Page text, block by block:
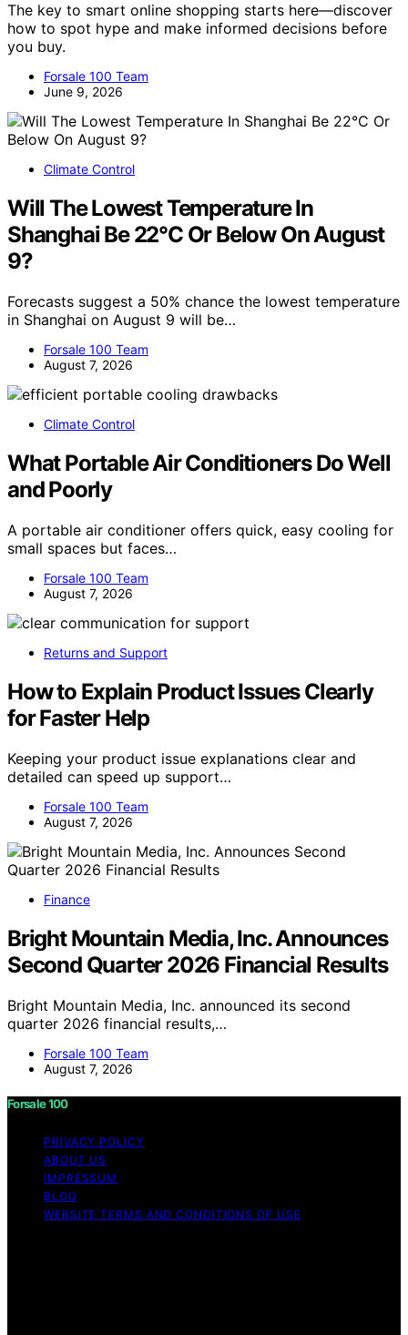
The key to smart online shopping starts here—discover
how to spot hype and make informed decisions before
you buy.
Forsale 100 Team
June 9, 2026
Climate Control
Will The Lowest Temperature In
Shanghai Be 22°C Or Below On August
9?
Forecasts suggest a 50% chance the lowest temperature
in Shanghai on August 9 will be…
Forsale 100 Team
August 7, 2026
Climate Control
What Portable Air Conditioners Do Well
and Poorly
A portable air conditioner offers quick, easy cooling for
small spaces but faces…
Forsale 100 Team
August 7, 2026
Returns and Support
How to Explain Product Issues Clearly
for Faster Help
Keeping your product issue explanations clear and
detailed can speed up support…
Forsale 100 Team
August 7, 2026
Finance
Bright Mountain Media, Inc. Announces
Second Quarter 2026 Financial Results
Bright Mountain Media, Inc. announced its second
quarter 2026 financial results,…
Forsale 100 Team
August 7, 2026
Forsale 100
PRIVACY POLICY
ABOUT US
IMPRESSUM
BLOG
WEBSITE TERMS AND CONDITIONS OF USE